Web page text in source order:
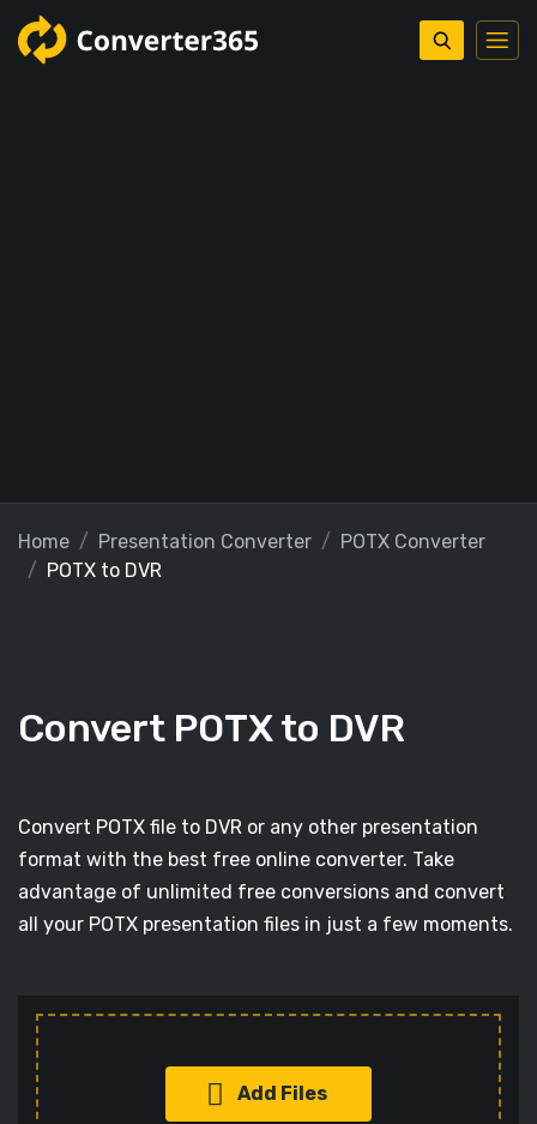
Home Presentation Converter
POTX Converter
POTX to DVR
Convert POTX to DVR
Convert POTX file to DVR or any other presentation
format with the best free online converter. Take
advantage of unlimited free conversions and convert
all your POTX presentation files in just a few moments.
Add Files